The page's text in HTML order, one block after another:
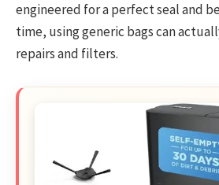
engineered for a perfect seal and
time, using generic bags can
repairs and filters.